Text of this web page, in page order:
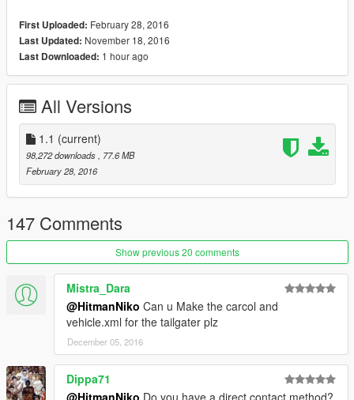
Features:
-Good Exterior
-Good Interior
-Breakable Glass
-Movable Steering Wheel
-Working Lights
-2 Extras
-Working Dials
-Stock Car Wheels
-Good Engine Quality
Bugs:
-Interior Needs to be improved
If There is any other bugs tell me in the comments : )
Installation:
Copy F620.yft/F620_hi.yft/F620.ytd to:
x64e.rpf>levels>gta5>vehicles.rpf
if you have any suggestions leave them in the comments : )
First Uploaded: February 28, 2016
Last Updated: November 18, 2016
Last Downloaded: 1 hour ago
All Versions
1.1 (current)
98,272 downloads
, 77.6 MB
February 28, 2016
147 Comments
Show previous 20 comments
Mistra_Dara
@HitmanNiko Can u Make the carcol and
vehicle.xml for the tailgater plz
December 05, 2016
Dippa71